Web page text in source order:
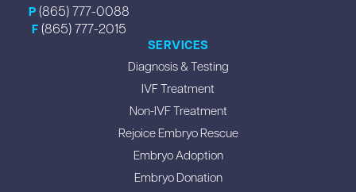
P (865) 777-0088
F (865) 777-2015
SERVICES
Diagnosis & Testing
IVF Treatment
Non-IVF Treatment
Rejoice Embryo Rescue
Embryo Adoption
Embryo Donation